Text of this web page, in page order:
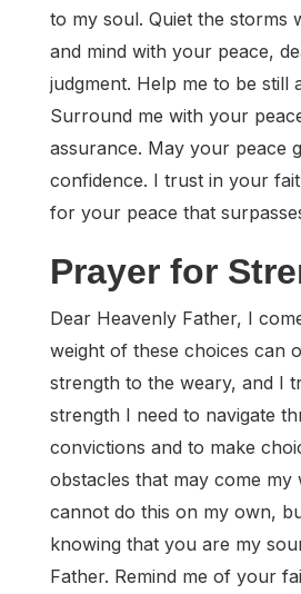
to my soul. Quiet the storms
and mind with your peace,
judgment. Help me to be
Surround me with your
assurance. May your peace
confidence. I trust in your
for your peace that
Prayer for
Dear Heavenly Father, I
weight of these choices can
strength to the weary, and I
strength I need to navigate
convictions and to make
obstacles that may come
cannot do this on my own,
knowing that you are my
Father. Remind me of your